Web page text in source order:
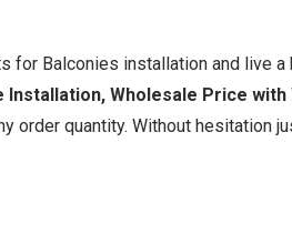
for Balconies installation and live a
Wholesale Price with
order quantity. Without hesitation